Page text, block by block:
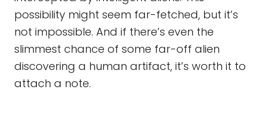
possibility might seem far-fetched, but it’s
not impossible. And if there’s even the
slimmest chance of some far-off alien
discovering a human artifact, it’s worth it to
attach a note.